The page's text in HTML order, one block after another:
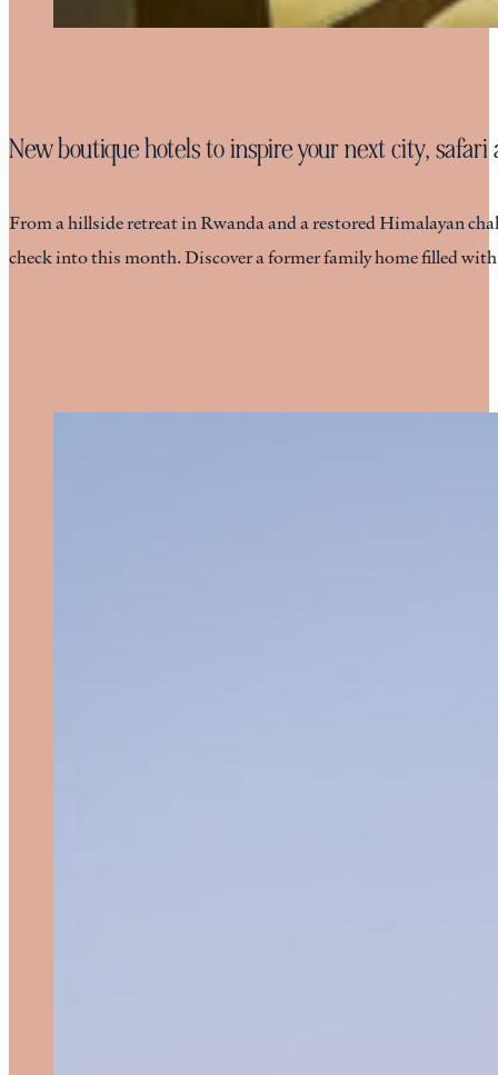
New boutique hotels to inspire your next city, safari
From a hillside retreat in Rwanda and a restored Himalayan
check into this month. Discover a former family home filled